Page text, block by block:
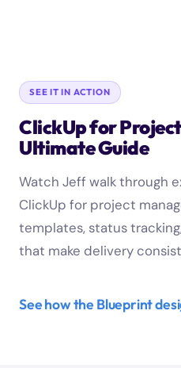
SEE IT IN ACTION
ClickUp for
Ultimate Guide
Watch Jeff walk through
ClickUp for project
templates, status
that make delivery
See how the Blueprint